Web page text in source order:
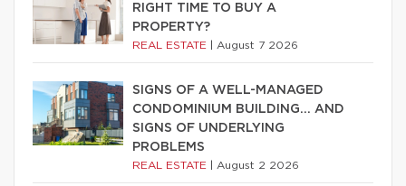
RIGHT TIME TO BUY A
PROPERTY?
REAL ESTATE August 7 2026
SIGNS OF A WELL-MANAGED
CONDOMINIUM BUILDING… AND
SIGNS OF UNDERLYING
PROBLEMS
REAL ESTATE August 2 2026